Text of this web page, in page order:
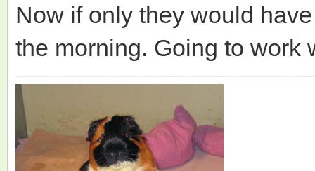
Now if only they would
the morning. Going to work